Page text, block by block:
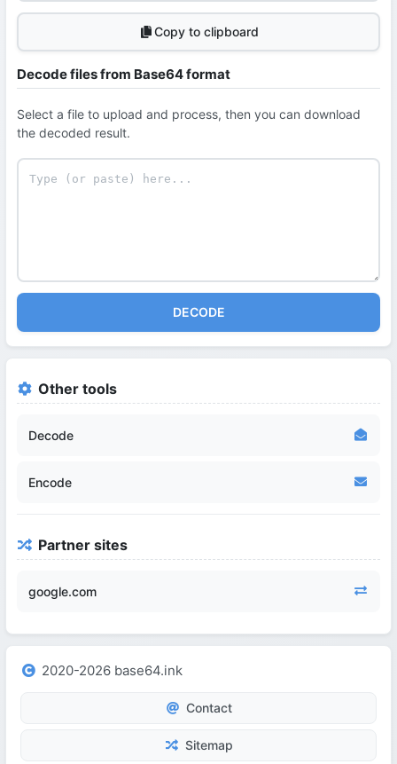
Copy to clipboard
Decode files from Base64 format
Select a file to upload and process, then you can download
the decoded result.
DECODE
Other tools
Decode
Encode
Partner sites
google.com
2020-2026 base64.ink
Contact
Sitemap